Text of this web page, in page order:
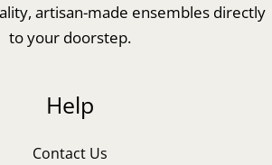
artisan-made ensembles directly
to your doorstep.
Help
Contact Us